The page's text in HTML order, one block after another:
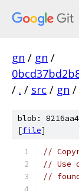
gn / gn /
/ . / src / gn /
blob:
[file]
//
// Use
//